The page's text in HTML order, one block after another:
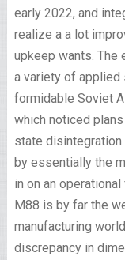
early 2022, and
realize a a lot
upkeep wants. The
a variety of applied
formidable Soviet
which noticed
state
by essentially the
in on an
M88 is by far the
manufacturing
discrepancy in